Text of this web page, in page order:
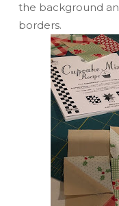
the background
borders.